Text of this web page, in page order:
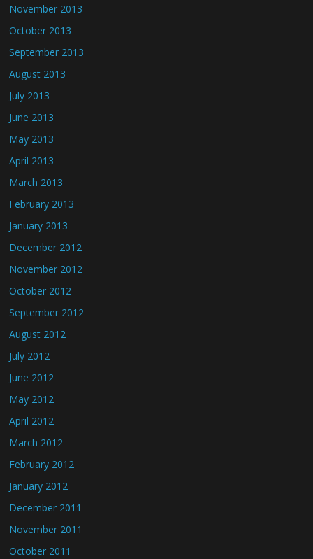
November 2013
October 2013
September 2013
August 2013
July 2013
June 2013
May 2013
April 2013
March 2013
February 2013
January 2013
December 2012
November 2012
October 2012
September 2012
August 2012
July 2012
June 2012
May 2012
April 2012
March 2012
February 2012
January 2012
December 2011
November 2011
October 2011